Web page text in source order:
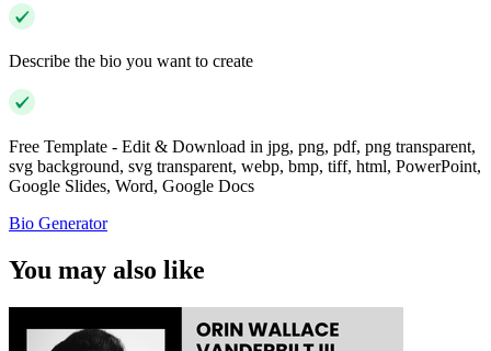
Describe the bio you want to create
Free Template - Edit & Download in jpg, png, pdf, png transparent,
svg background, svg transparent, webp, bmp, tiff, html, PowerPoint,
Google Slides, Word, Google Docs
Bio Generator
You may also like